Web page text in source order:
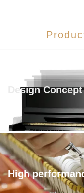
Design Concept
High